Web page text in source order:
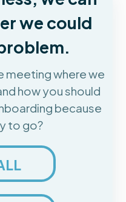
we could
meeting where we
how you should
because
to go?